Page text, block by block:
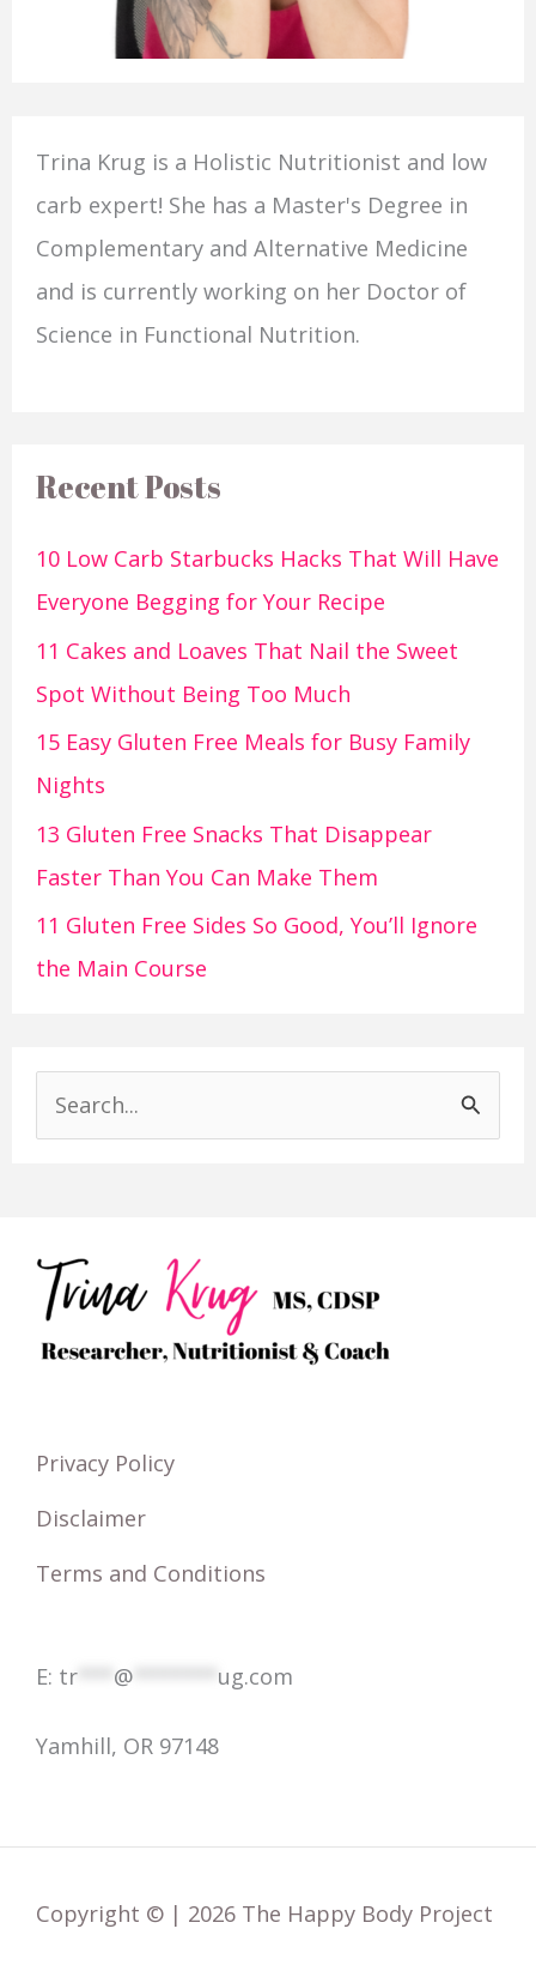
Trina Krug is a Holistic Nutritionist and low
carb expert! She has a Master's Degree in
Complementary and Alternative Medicine
and is currently working on her Doctor of
Science in Functional Nutrition.
Recent Posts
10 Low Carb Starbucks Hacks That Will Have
Everyone Begging for Your Recipe
11 Cakes and Loaves That Nail the Sweet
Spot Without Being Too Much
15 Easy Gluten Free Meals for Busy Family
Nights
13 Gluten Free Snacks That Disappear
Faster Than You Can Make Them
11 Gluten Free Sides So Good, You’ll Ignore
the Main Course
h
f
r
Privacy Policy
Disclaimer
Terms and Conditions
E: tr @ ug.com
Yamhill, OR 97148
Copyright © | 2026 The Happy Body Project